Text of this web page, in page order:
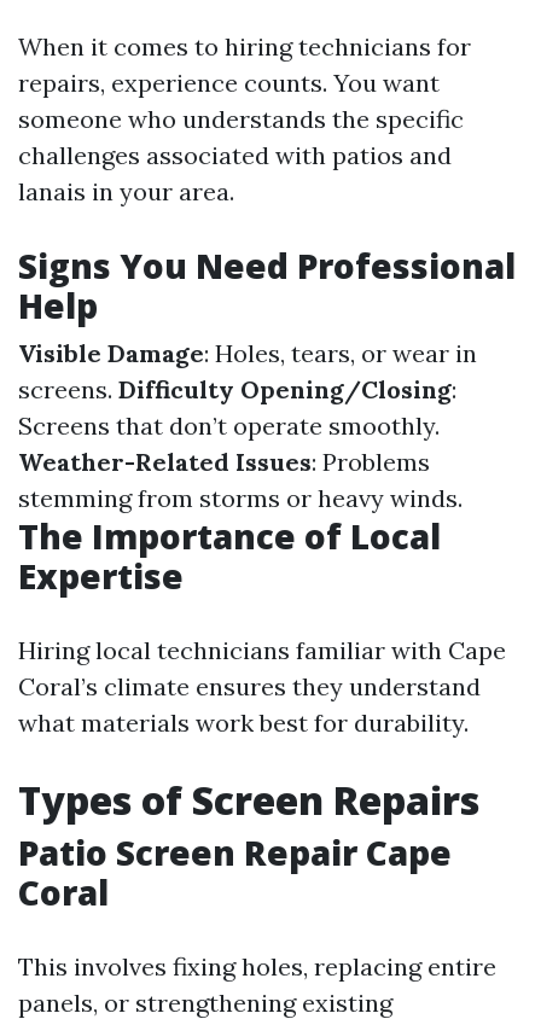
When it comes to hiring technicians for
repairs, experience counts. You want
someone who understands the specific
challenges associated with patios and
lanais in your area.
Signs You Need Professional
Help
Visible Damage: Holes, tears, or wear in
screens. Difficulty Opening/Closing:
Screens that don’t operate smoothly.
Weather-Related Issues: Problems
stemming from storms or heavy winds.
The Importance of Local
Expertise
Hiring local technicians familiar with Cape
Coral’s climate ensures they understand
what materials work best for durability.
Types of Screen Repairs
Patio Screen Repair Cape
Coral
This involves fixing holes, replacing entire
panels, or strengthening existing